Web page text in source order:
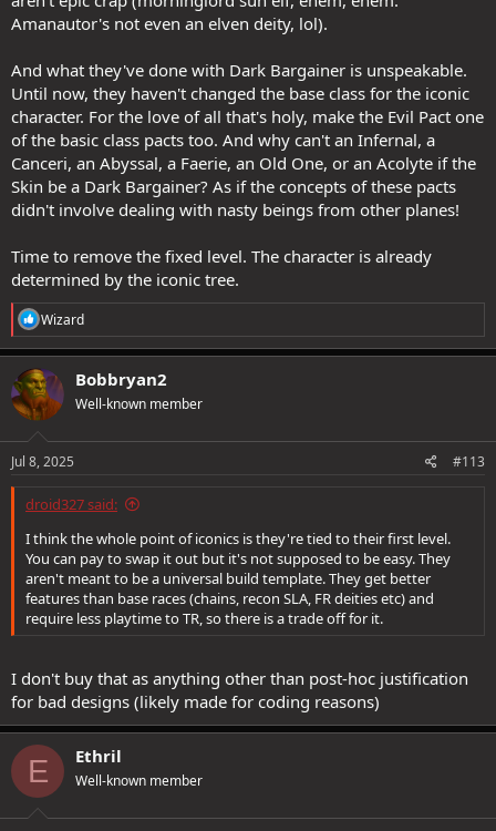
Amanautor's not even an elven deity, lol).
And what they've done with Dark Bargainer is unspeakable.
Until now, they haven't changed the base class for the iconic
character. For the love of all that's holy, make the Evil Pact one
of the basic class pacts too. And why can't an Infernal, a
Canceri, an Abyssal, a Faerie, an Old One, or an Acolyte if the
Skin be a Dark Bargainer? As if the concepts of these pacts
didn't involve dealing with nasty beings from other planes!
Time to remove the fixed level. The character is already
determined by the iconic tree.
R
e
a
c
t
i
o
s
Wizard
Bobbryan2
Well-known member
Jul 8, 2025 #113
droid327 said:
I think the whole point of iconics is they're tied to their first level.
You can pay to swap it out but it's not supposed to be easy. They
aren't meant to be a universal build template. They get better
features than base races (chains, recon SLA, FR deities etc) and
require less playtime to TR, so there is a trade off for it.
I don't buy that as anything other than post-hoc justification
for bad designs (likely made for coding reasons)
E Ethril
Well-known member